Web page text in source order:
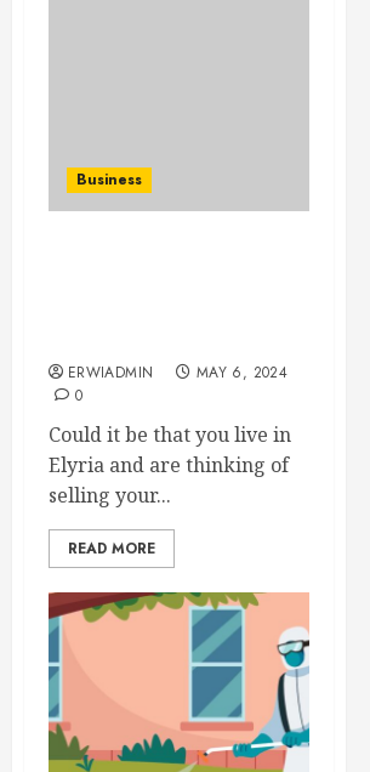
Business
ERWIADMIN
MAY 6, 2024
0
Could it be that you live in
Elyria and are thinking of
selling your...
READ MORE